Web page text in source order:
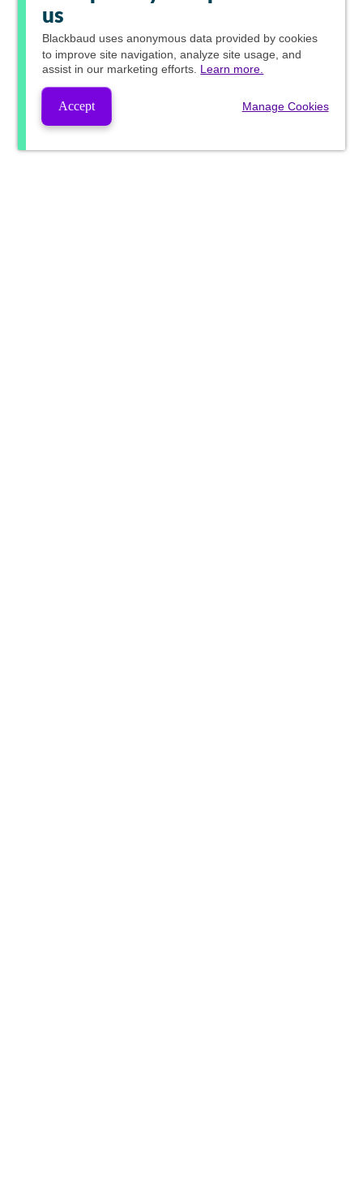
us
Blackbaud uses anonymous data provided by cookies
to improve site navigation, analyze site usage, and
assist in our marketing efforts. Learn more.
Accept Manage Cookies